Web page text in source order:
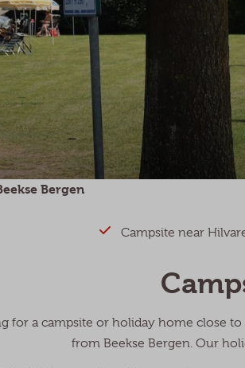
Bergen
Campsite near
for a campsite or holiday home close to
from Beekse Bergen. Our